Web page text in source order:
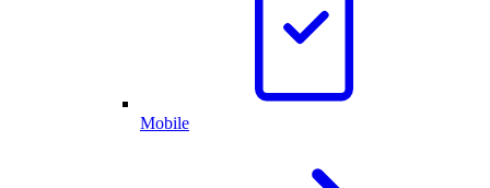
Mobile